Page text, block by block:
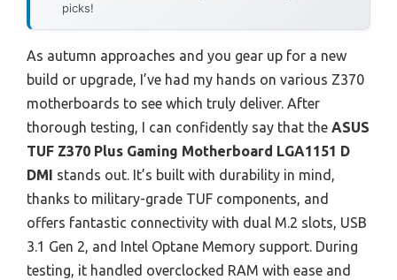
picks!
As autumn approaches and you gear up for a new
build or upgrade, I’ve had my hands on various Z370
motherboards to see which truly deliver. After
thorough testing, I can confidently say that the ASUS
TUF Z370 Plus Gaming Motherboard LGA1151 D
DMI stands out. It’s built with durability in mind,
thanks to military-grade TUF components, and
offers fantastic connectivity with dual M.2 slots, USB
3.1 Gen 2, and Intel Optane Memory support. During
testing, it handled overclocked RAM with ease and